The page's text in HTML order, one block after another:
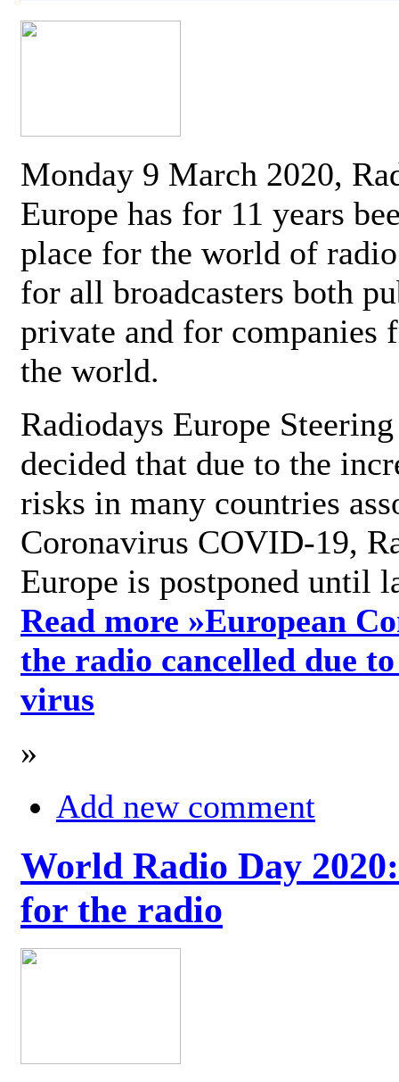
Monday 9 March 2020,
Europe has for 11 years
place for the world of
for all broadcasters both
private and for companies
the world.
Radiodays Europe
decided that due to the
risks in many countries
Coronavirus COVID-19,
Europe is postponed until
Read more »European
the radio cancelled due
virus
»
Add new comment
World Radio Day
for the radio